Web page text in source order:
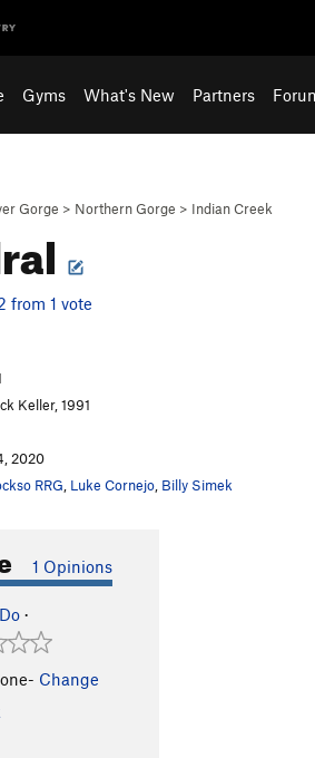
Gyms What's New Partners
Gorge > Northern Gorge > Indian Creek
from 1 vote
Keller, 1991
2020
RRG Luke Cornejo Billy Simek
1 Opinions
·
Change